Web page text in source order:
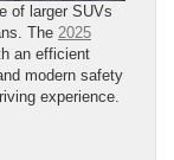
of larger SUVs
The 2025
an efficient
modern safety
experience.